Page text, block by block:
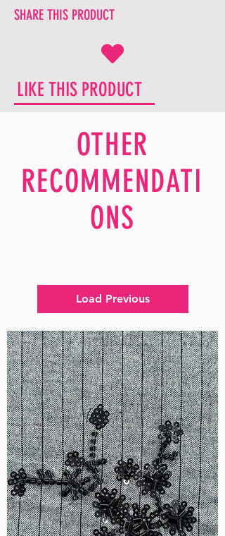
SHARE THIS PRODUCT
LIKE THIS PRODUCT
OTHER
RECOMMENDATI
ONS
Load Previous